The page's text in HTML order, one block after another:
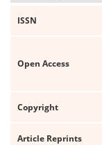
ISSN
Open Access
Copyright
Article Reprints